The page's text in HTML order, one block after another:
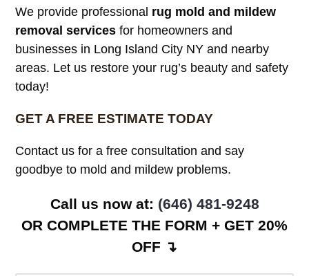
We provide professional rug mold and mildew
removal services for homeowners and
businesses in Long Island City NY and nearby
areas. Let us restore your rug’s beauty and safety
today!
GET A FREE ESTIMATE TODAY
Contact us for a free consultation and say
goodbye to mold and mildew problems.
Call us now at: ‪ (646) 481-9248
OR COMPLETE THE FORM + GET 20%
OFF ↴